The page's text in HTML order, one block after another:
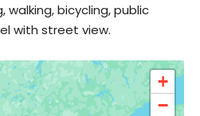
walking, bicycling, public
with street view.
+
−